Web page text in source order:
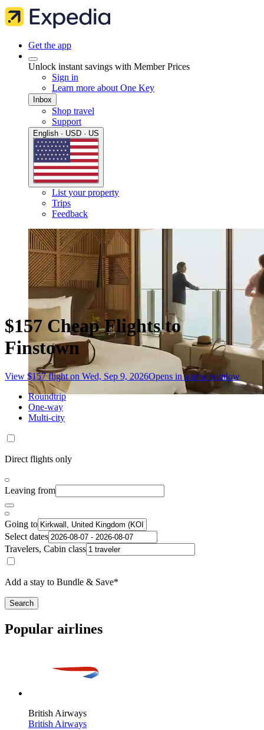
Get the app
Unlock instant savings with Member Prices
Sign in
Learn more about One Key
Inbox
Shop travel
Support
English · USD · US
List your property
Trips
Feedback
$157 Cheap Flights to
Finstown
View $157 flight on Wed, Sep 9, 2026Opens in a new window
Roundtrip
One-way
Multi-city
Direct flights only
Leaving from
Going to
Select dates
Travelers, Cabin class
Add a stay to Bundle & Save*
Search
Popular airlines
British Airways
British Airways